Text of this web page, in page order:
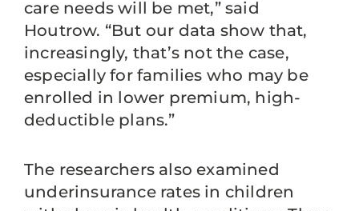
care needs will be met,” said
Houtrow. “But our data show that,
increasingly, that’s not the case,
especially for families who may be
enrolled in lower premium, high-
deductible plans.”
The researchers also examined
underinsurance rates in children